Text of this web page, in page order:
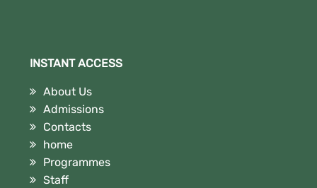
INSTANT ACCESS
About Us
Admissions
Contacts
home
Programmes
Staff